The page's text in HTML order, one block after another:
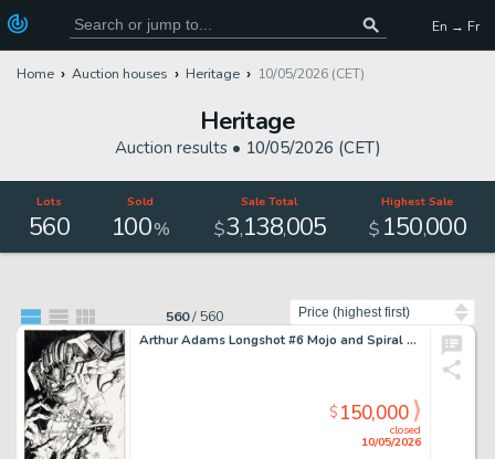
En → Fr
Home Auction houses Heritage 10/05/2026 (CET)
Heritage
Auction results • 10/05/2026 (CET)
Lots
560
Sold
100%
Sale Total
$3,138,005
Highest Sale
$ 150,000
560/ 560
Arthur Adams Longshot #6 Mojo and Spiral Cover Original Art (Marvel, 1986).
closed
10/05/2026
$150,000